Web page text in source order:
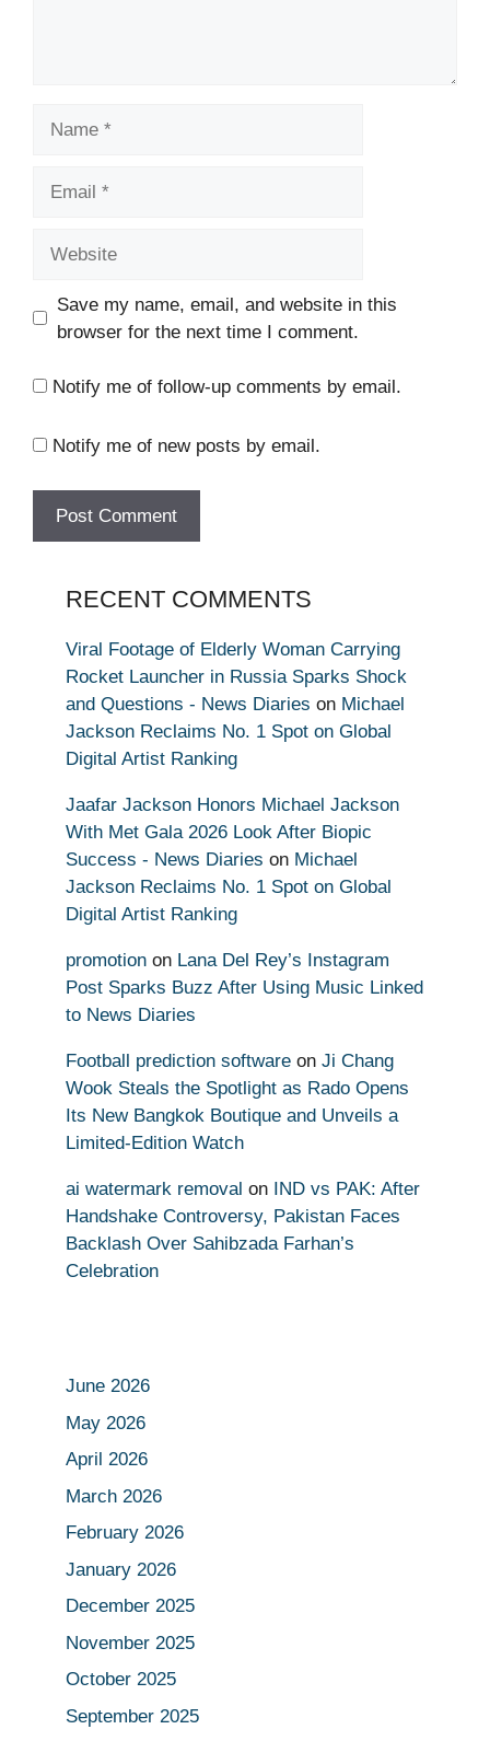
Save my name, email, and website in this
browser for the next time I comment.
Notify me of follow-up comments by email.
Notify me of new posts by email.
RECENT COMMENTS
Viral Footage of Elderly Woman Carrying
Rocket Launcher in Russia Sparks Shock
and Questions - News Diaries on Michael
Jackson Reclaims No. 1 Spot on Global
Digital Artist Ranking
Jaafar Jackson Honors Michael Jackson
With Met Gala 2026 Look After Biopic
Success - News Diaries on Michael
Jackson Reclaims No. 1 Spot on Global
Digital Artist Ranking
promotion on Lana Del Rey’s Instagram
Post Sparks Buzz After Using Music Linked
to News Diaries
Football prediction software on Ji Chang
Wook Steals the Spotlight as Rado Opens
Its New Bangkok Boutique and Unveils a
Limited-Edition Watch
ai watermark removal on
IND vs PAK: After
Handshake Controversy, Pakistan Faces
Backlash Over Sahibzada Farhan’s
Celebration
June 2026
May 2026
April 2026
March 2026
February 2026
January 2026
December 2025
November 2025
October 2025
September 2025